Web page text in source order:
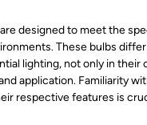
designed to meet the
These bulbs
lighting, not only in
application. Familiarity
respective features is